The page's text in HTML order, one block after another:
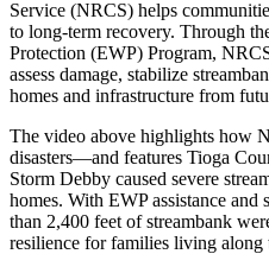
Service (NRCS) helps
to long-term recovery. Through
Protection (EWP) Program,
assess damage, stabilize
homes and infrastructure from
The video above highlights how
disasters—and features Tioga
Storm Debby caused severe
homes. With EWP assistance and
than 2,400 feet of streambank
resilience for families living along